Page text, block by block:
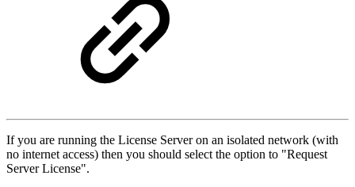
If you are running the License Server on an isolated network (with
no internet access) then you should select the option to "Request
Server License".